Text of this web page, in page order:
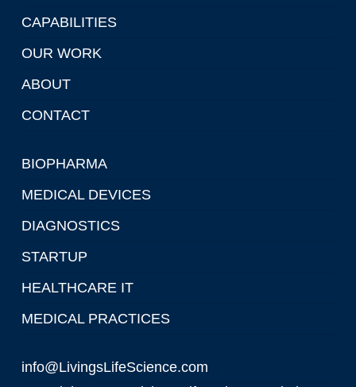
CAPABILITIES
OUR WORK
ABOUT
CONTACT
BIOPHARMA
MEDICAL DEVICES
DIAGNOSTICS
STARTUP
HEALTHCARE IT
MEDICAL PRACTICES
info@LivingsLifeScience.com